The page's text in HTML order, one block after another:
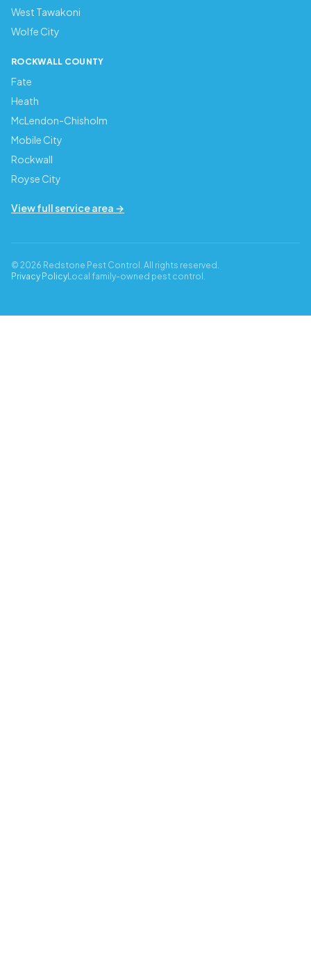
West Tawakoni
Wolfe City
ROCKWALL COUNTY
Fate
Heath
McLendon-Chisholm
Mobile City
Rockwall
Royse City
View full service area →
© 2026 Redstone Pest Control. All rights reserved.
Privacy PolicyLocal family-owned pest control.